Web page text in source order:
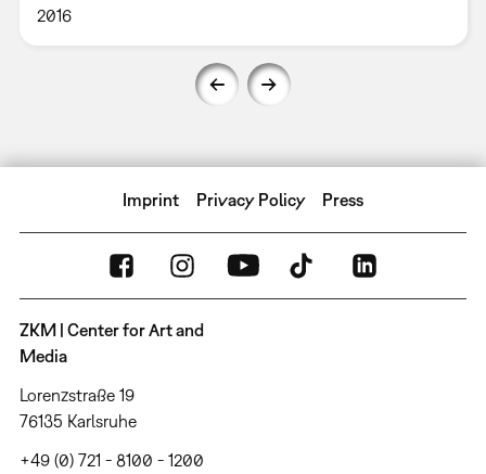
2016
Imprint Privacy Policy Press
ZKM | Center for Art and
Media
Lorenzstraße 19
76135 Karlsruhe
+49 (0) 721 - 8100 - 1200